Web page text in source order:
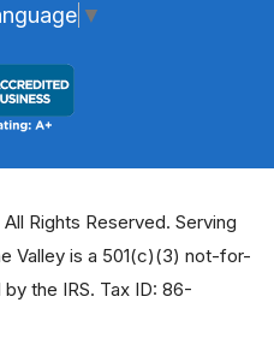
▼
Rights Reserved. Serving
Valley is a 501(c)(3) not-for-
the IRS. Tax ID: 86-